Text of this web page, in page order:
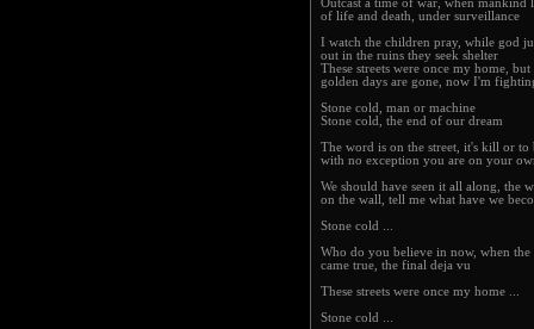
Outcast a time of war, when mankind
of life and death, under surveillance
I watch the children pray, while god
out in the ruins they seek shelter
These streets were once my home, but
golden days are gone, now I'm
Stone cold, man or machine
Stone cold, the end of our dream
The word is on the street, it's kill or to
with no exception you are on your
We should have seen it all along, the
on the wall, tell me what have we
Stone cold ...
Who do you believe in now, when the
came true, the final deja vu
These streets were once my home ...
Stone cold ...